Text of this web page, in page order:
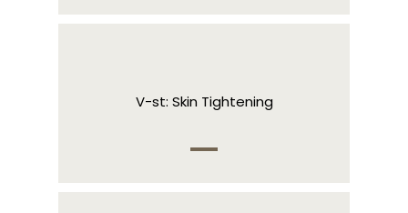
V-st: Skin Tightening